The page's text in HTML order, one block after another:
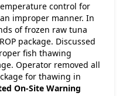
control for
improper manner. In
of frozen raw tuna
package. Discussed
fish thawing
Operator removed all
for thawing in
On-Site Warning